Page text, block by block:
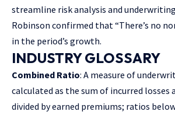
streamline risk analysis and
Robinson confirmed that “There’s no
in the period’s growth.
INDUSTRY GLOSSARY
Combined Ratio: A measure of
calculated as the sum of incurred losses
divided by earned premiums; ratios